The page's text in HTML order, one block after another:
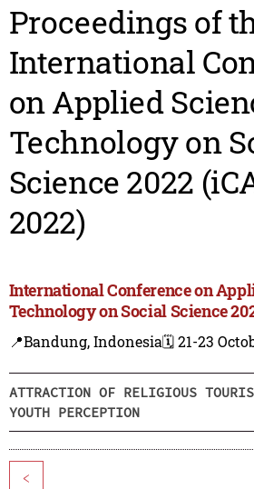
Proceedings of
International
on Applied
Technology on
Science 2022
2022)
International Conference on
Technology on Social Science
📍Bandung, Indonesia🗓️ 21-23
ATTRACTION OF RELIGIOUS
YOUTH PERCEPTION
<